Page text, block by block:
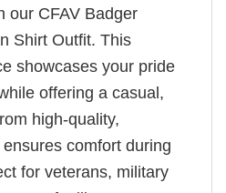
our CFAV Badger
Shirt Outfit. This
showcases your pride
offering a casual,
high-quality,
comfort during
for veterans, military